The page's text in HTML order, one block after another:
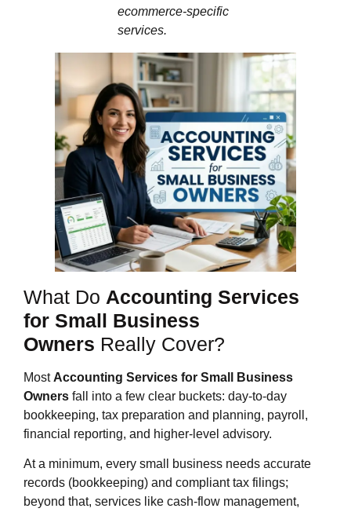
ecommerce‑specific
services.
What Do Accounting Services
for Small Business
Owners Really Cover?
Most Accounting Services for Small Business
Owners fall into a few clear buckets: day‑to‑day
bookkeeping, tax preparation and planning, payroll,
financial reporting, and higher‑level advisory.
At a minimum, every small business needs accurate
records (bookkeeping) and compliant tax filings;
beyond that, services like cash‑flow management,